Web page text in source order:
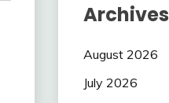
Archives
August 2026
July 2026